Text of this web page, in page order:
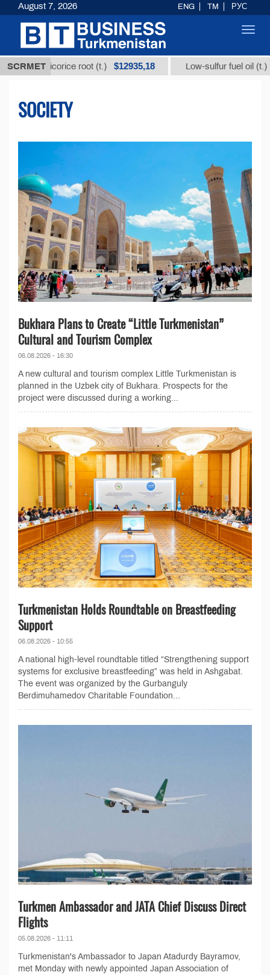
SCRMET
licorice root (t.) $12935,18 Low-sulfur fuel oil (t.) $300
SOCIETY
Bukhara Plans to Create “Little Turkmenistan”
Cultural and Tourism Complex
06.08.2026 - 16:30
A new cultural and tourism complex Little Turkmenistan is
planned in the Uzbek city of Bukhara. Prospects for the
project were discussed during a working...
Turkmenistan Holds Roundtable on Breastfeeding
Support
06.08.2026 - 10:55
A national high-level roundtable titled “Strengthening support
systems for exclusive breastfeeding” was held in Ashgabat.
The event was organized by the Gurbanguly
Berdimuhamedov Charitable Foundation...
Turkmen Ambassador and JATA Chief Discuss Direct
Flights
05.08.2026 - 11:11
Turkmenistan's Ambassador to Japan Atadurdy Bayramov,
met Monday with newly appointed Japan Association of
August 7, 2026 ENG TM РУС